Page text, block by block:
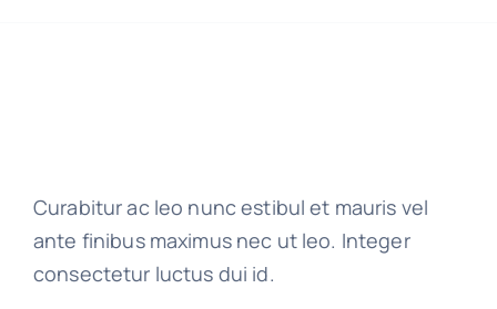
Curabitur ac leo nunc estibul et mauris vel
ante finibus maximus nec ut leo. Integer
consectetur luctus dui id.